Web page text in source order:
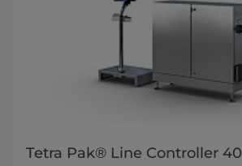
Tetra Pak® Line Controller 40